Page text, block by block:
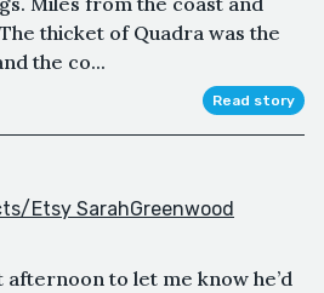
thicket of Quadra was the
the co...
Read story
Etsy SarahGreenwood
afternoon to let me know he’d